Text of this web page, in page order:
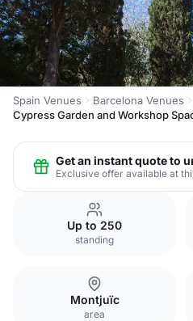
Spain Venues Barcelona Venues
Cypress Garden and Workshop
Get an instant quote to
Exclusive offer available at
Up to 250
standing
Montjuïc
area